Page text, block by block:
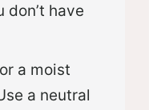
don’t have
a moist
a neutral